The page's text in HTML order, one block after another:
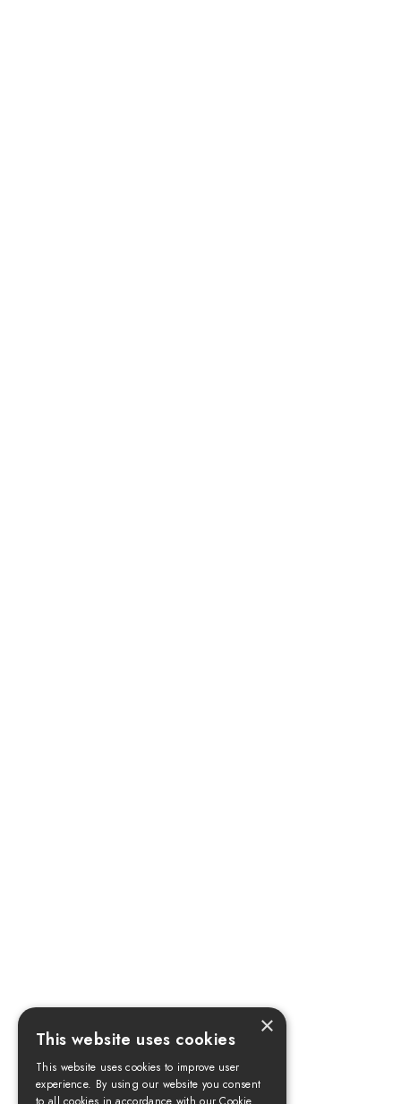
×
This website uses cookies
This website uses cookies to improve user
experience. By using our website you consent